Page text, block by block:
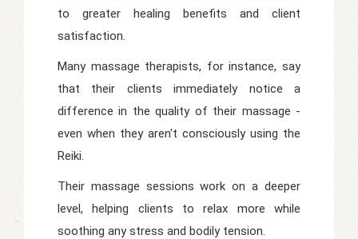
to greater healing benefits and client
satisfaction.
Many massage therapists, for instance, say
that their clients immediately notice a
difference in the quality of their massage -
even when they aren't consciously using the
Reiki.
Their massage sessions work on a deeper
level, helping clients to relax more while
soothing any stress and bodily tension.